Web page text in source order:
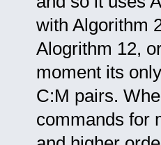
with Algorithm
Alogrithm 12,
moment its
C:M pairs.
commands for